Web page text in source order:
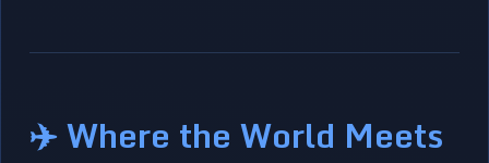
✈️ Where the World Meets